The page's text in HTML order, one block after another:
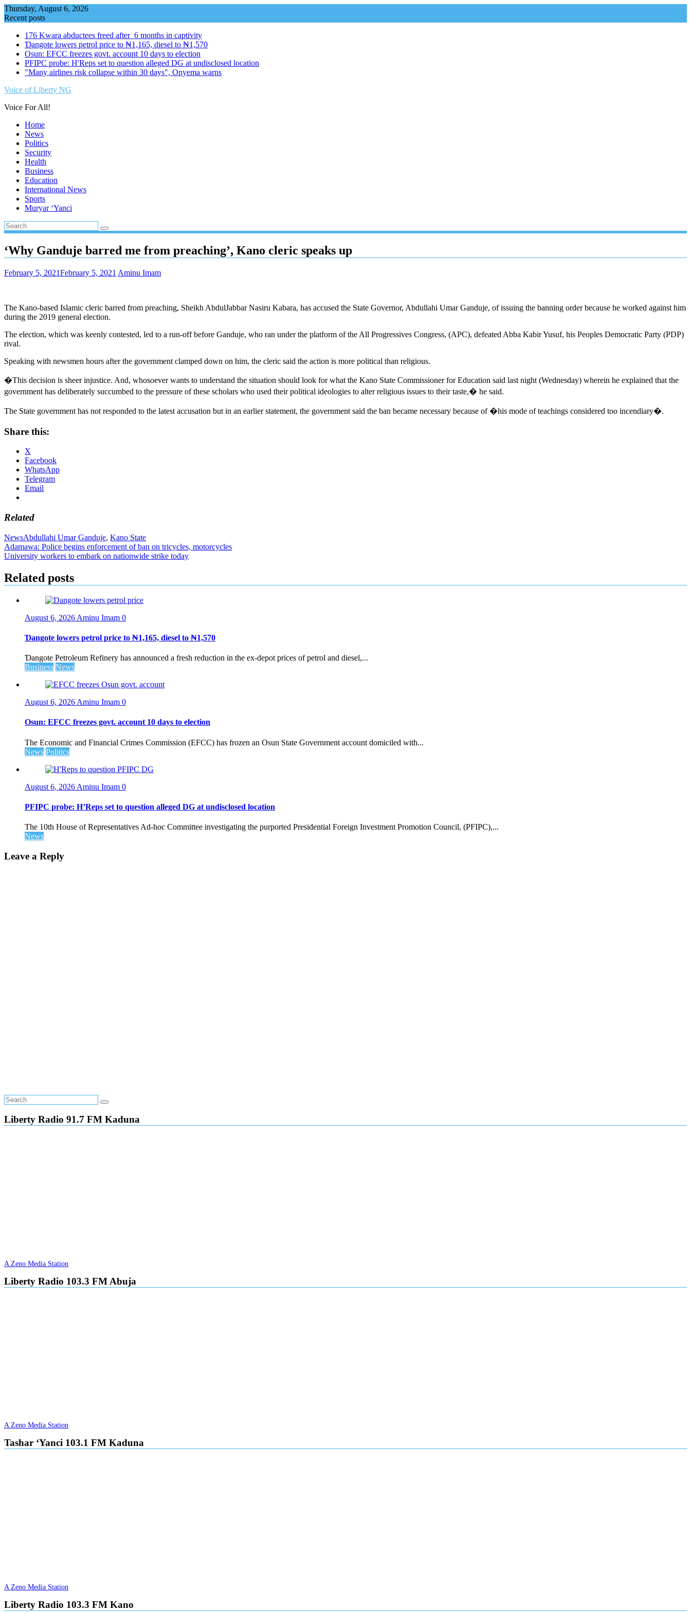
Skip
to
Thursday, August 6, 2026
Recent posts
176 Kwara abductees freed after 6 months in captivity
Ɗangote lowers petrol price to ₦1,165, diesel to ₦1,570
Osun: EFCC freezes govt. account 10 days to election
PFIPC probe: H'Reps set to question alleged DG at undisclosed location
"Many airlines risk collapse within 30 days", Onyema warns
Voice of Liberty NG
Voice For All!
Home
News
Politics
Security
Health
Business
Education
International News
Sports
Muryar ‘Yanci
‘Why Ganduje barred me from preaching’, Kano cleric speaks up
February 5, 2021February 5, 2021 Aminu Imam
The Kano-based Islamic cleric barred from preaching, Sheikh AbdulJabbar Nasiru Kabara, has accused the State Governor, Abdullahi Umar Ganduje, of issuing the banning order because he worked against him
during the 2019 general election.
The election, which was keenly contested, led to a run-off before Ganduje, who ran under the platform of the All Progressives Congress, (APC), defeated Abba Kabir Yusuf, his Peoples Democratic Party (PDP)
rival.
Speaking with newsmen hours after the government clamped down on him, the cleric said the action is more political than religious.
�This decision is sheer injustice. And, whosoever wants to understand the situation should look for what the Kano State Commissioner for Education said last night (Wednesday) wherein he explained that the
government has deliberately succumbed to the pressure of these scholars who used their political ideologies to alter religious issues to their taste,� he said.
The State government has not responded to the latest accusation but in an earlier statement, the government said the ban became necessary because of �his mode of teachings considered too incendiary�.
Share this:
X
Facebook
WhatsApp
Telegram
Email
Related
NewsAbdullahi Umar Ganduje, Kano State
Post
navigation
Adamawa: Police begins enforcement of ban on tricycles, motorcycles
University workers to embark on nationwide strike today
Related posts
August 6, 2026 Aminu Imam 0
Ɗangote lowers petrol price to ₦1,165, diesel to ₦1,570
Ɗangote Petroleum Refinery has announced a fresh reduction in the ex-depot prices of petrol and diesel,...
Business News
August 6, 2026 Aminu Imam 0
Osun: EFCC freezes govt. account 10 days to election
The Economic and Financial Crimes Commission (EFCC) has frozen an Osun State Government account domiciled with...
News Politics
August 6, 2026 Aminu Imam 0
PFIPC probe: H’Reps set to question alleged DG at undisclosed location
The 10th House of Representatives Ad-hoc Committee investigating the purported Presidential Foreign Investment Promotion Council, (PFIPC),...
News
Leave a Reply
Liberty Radio 91.7 FM Kaduna
A Zeno Media Station
Liberty Radio 103.3 FM Abuja
A Zeno Media Station
Tashar ‘Yanci 103.1 FM Kaduna
A Zeno Media Station
Liberty Radio 103.3 FM Kano